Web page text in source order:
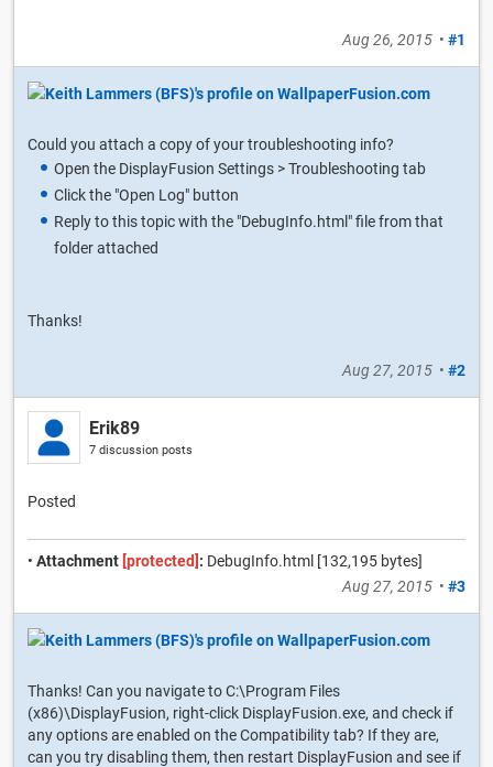
Aug 26, 2015 • #1
Could you attach a copy of your troubleshooting info?
Open the DisplayFusion Settings > Troubleshooting tab
Click the "Open Log" button
Reply to this topic with the "DebugInfo.html" file from that
folder attached
Thanks!
Aug 27, 2015 • #2
Erik89
7 discussion posts
Posted
• Attachment [protected] : DebugInfo.html [132,195 bytes]
Aug 27, 2015 • #3
Thanks! Can you navigate to C:\Program Files
(x86)\DisplayFusion, right-click DisplayFusion.exe, and check if
any options are enabled on the Compatibility tab? If they are,
can you try disabling them, then restart DisplayFusion and see if